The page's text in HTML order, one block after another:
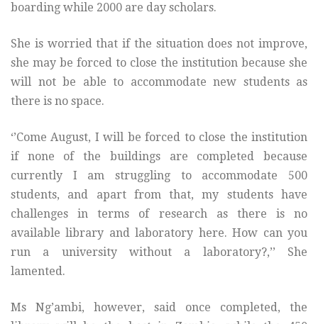
boarding while 2000 are day scholars.
She is worried that if the situation does not improve,
she may be forced to close the institution because she
will not be able to accommodate new students as
there is no space.
‘’Come August, I will be forced to close the institution
if none of the buildings are completed because
currently I am struggling to accommodate 500
students, and apart from that, my students have
challenges in terms of research as there is no
available library and laboratory here. How can you
run a university without a laboratory?,’’ She
lamented.
Ms Ng’ambi, however, said once completed, the